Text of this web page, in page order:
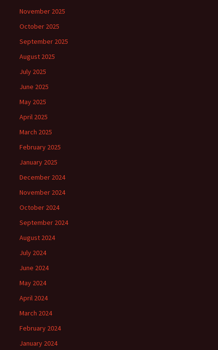
November 2025
October 2025
September 2025
August 2025
July 2025
June 2025
May 2025
April 2025
March 2025
February 2025
January 2025
December 2024
November 2024
October 2024
September 2024
August 2024
July 2024
June 2024
May 2024
April 2024
March 2024
February 2024
January 2024